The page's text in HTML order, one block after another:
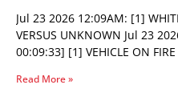
Jul 23 2026 12:09AM: [1]
VERSUS UNKNOWN Jul 23
00:09:33] [1] VEHICLE ON FIRE
Read More »